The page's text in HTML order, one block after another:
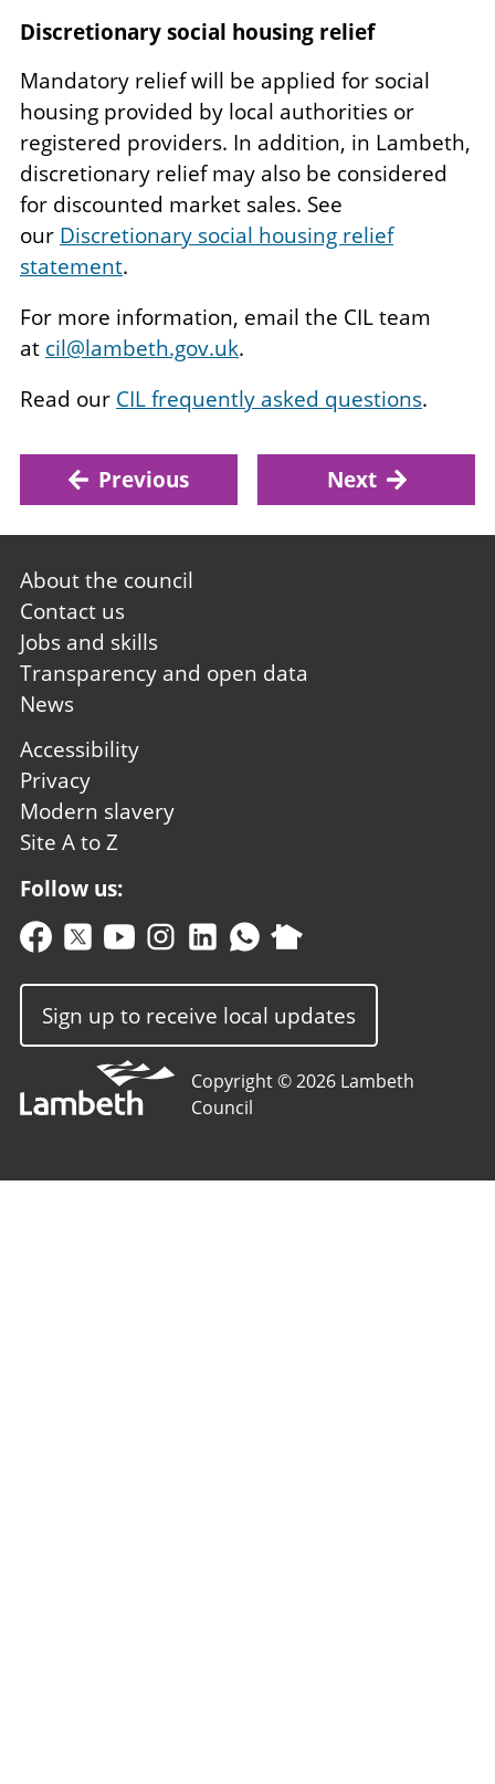
Discretionary social housing relief
Mandatory relief will be applied for social
housing provided by local authorities or
registered providers. In addition, in Lambeth,
discretionary relief may also be considered
for discounted market sales. See
our Discretionary social housing relief
statement.
For more information, email the CIL team
at cil@lambeth.gov.uk.
Read our CIL frequently asked questions.
Previous Next
Footer
first
About the council
Contact us
Jobs and skills
Transparency and open data
News
Footer
second
Accessibility
Privacy
Modern slavery
Site A to Z
Follow us:
Sign up to receive local updates
Copyright © 2026 Lambeth
Council